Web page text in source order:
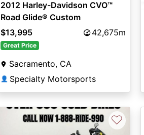
2012 Harley-Davidson CVO™
Road Glide® Custom
$13,995
42,675m
Great Price
Sacramento, CA
👤 Specialty Motorsports
♡